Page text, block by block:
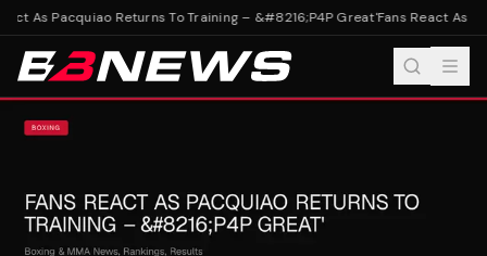
As Pacquiao Returns To Training – &#8216;P4P Great'Fans React As